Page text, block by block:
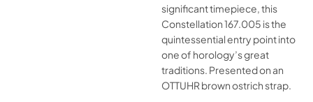
significant timepiece, this
Constellation 167.005 is the
quintessential entry point into
one of horology’s great
traditions. Presented on an
OTTUHR brown ostrich strap.